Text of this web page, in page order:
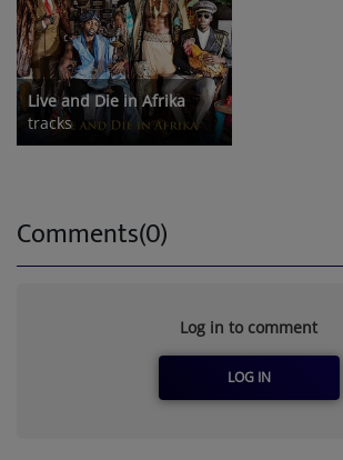
Live and Die in Afrika
tracks
Comments(0)
Log in to comment
LOG IN